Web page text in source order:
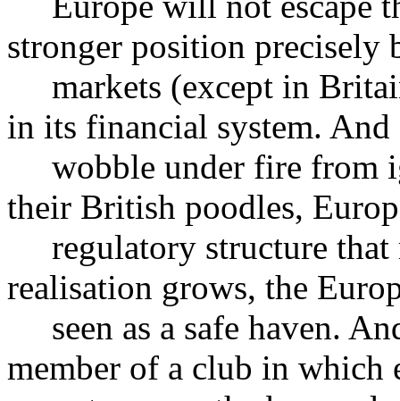
stronger position precisely
markets (except in
in its financial system. And
wobble under fire from
their British poodles,
regulatory structure that
realisation grows, the
seen as a safe haven.
member of a club in which